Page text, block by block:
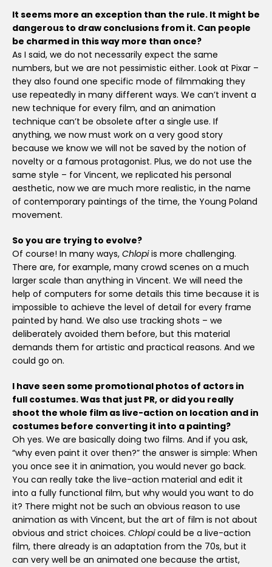
It seems more an exception than the rule. It might be
dangerous to draw conclusions from it. Can people
be charmed in this way more than once?
As I said, we do not necessarily expect the same
numbers, but we are not pessimistic either. Look at Pixar –
they also found one specific mode of filmmaking they
use repeatedly in many different ways. We can’t invent a
new technique for every film, and an animation
technique can’t be obsolete after a single use. If
anything, we now must work on a very good story
because we know we will not be saved by the notion of
novelty or a famous protagonist. Plus, we do not use the
same style – for Vincent, we replicated his personal
aesthetic, now we are much more realistic, in the name
of contemporary paintings of the time, the Young Poland
movement.
So you are trying to evolve?
Of course! In many ways, Chlopiis more challenging.
There are, for example, many crowd scenes on a much
larger scale than anything in Vincent. We will need the
help of computers for some details this time because it is
impossible to achieve the level of detail for every frame
painted by hand. We also use tracking shots – we
deliberately avoided them before, but this material
demands them for artistic and practical reasons. And we
could go on.
I have seen some promotional photos of actors in
full costumes. Was that just PR, or did you really
shoot the whole film as live-action on location and in
costumes before converting it into a painting?
Oh yes. We are basically doing two films. And if you ask,
“why even paint it over then?” the answer is simple: When
you once see it in animation, you would never go back.
You can really take the live-action material and edit it
into a fully functional film, but why would you want to do
it? There might not be such an obvious reason to use
animation as with Vincent, but the art of film is not about
obvious and strict choices. Chlopicould be a live-action
film, there already is an adaptation from the 70s, but it
can very well be an animated one because the artist,